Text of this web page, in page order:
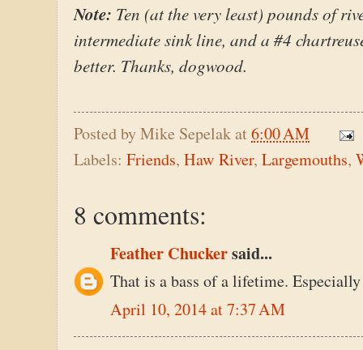
Note: Ten (at the very least) pounds of
intermediate sink line, and a #4
better. Thanks, dogwood.
Posted byMike Sepelakat6:00 AM
Labels: Friends, Haw River, Largemouths,
8 comments:
Feather Chuckersaid...
That is a bass of a lifetime.
April 10, 2014 at 7:37 AM